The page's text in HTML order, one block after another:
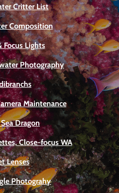
Critter List
Composition
Focus Lights
Photography
Maintenance
Dragon
Close-focus WA
Lenses
Photograhy